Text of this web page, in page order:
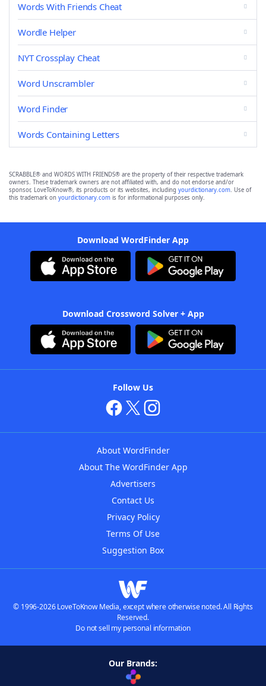
Words With Friends Cheat
Wordle Helper
NYT Crossplay Cheat
Word Unscrambler
Word Finder
Words Containing Letters
SCRABBLE® and WORDS WITH FRIENDS® are the property of their respective trademark
owners. These trademark owners are not affiliated with, and do not endorse and/or
sponsor, LoveToKnow®, its products or its websites, including yourdictionary.com. Use of
this trademark on yourdictionary.com is for informational purposes only.
Download WordFinder App
Download Crossword Solver + App
Follow Us
About WordFinder
About The WordFinder App
Advertisers
Contact Us
Privacy Policy
Terms Of Use
Suggestion Box
© 1996-2026 LoveToKnow Media, except where otherwise noted. All Rights
Reserved.
Do not sell my personal information
Our Brands: